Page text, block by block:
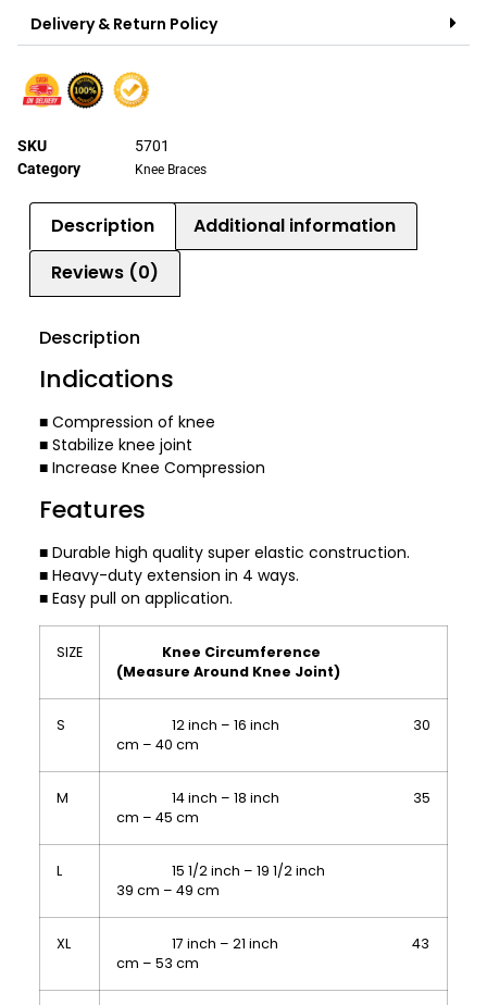
Delivery & Return Policy
SKU
5701
Category
Knee Braces
Description
Additional information
Reviews (0)
Description
Indications
■ Compression of knee
■ Stabilize knee joint
■ Increase Knee Compression
Features
■ Durable high quality super elastic construction.
■ Heavy-duty extension in 4 ways.
■ Easy pull on application.
SIZE
Knee Circumference
(Measure Around Knee Joint)
S
12 inch – 16 inch 30
cm – 40 cm
M
14 inch – 18 inch 35
cm – 45 cm
L
15 1/2 inch – 19 1/2 inch
39 cm – 49 cm
XL
17 inch – 21 inch 43
cm – 53 cm